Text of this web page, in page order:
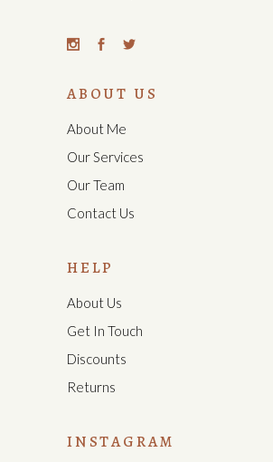
ABOUT US
About Me
Our Services
Our Team
Contact Us
HELP
About Us
Get In Touch
Discounts
Returns
INSTAGRAM